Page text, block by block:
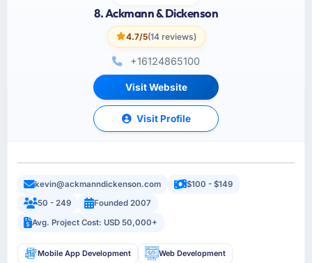
8. Ackmann & Dickenson
4.7/5(14 reviews)
+16124865100
Visit Website
Visit Profile
kevin@ackmanndickenson.com
$100 - $149
50 - 249
Founded 2007
Avg. Project Cost: USD 50,000+
Mobile App Development Web Development